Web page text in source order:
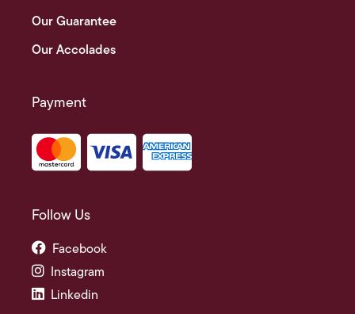
Our Guarantee
Our Accolades
Payment
Follow Us
Facebook
Instagram
Linkedin